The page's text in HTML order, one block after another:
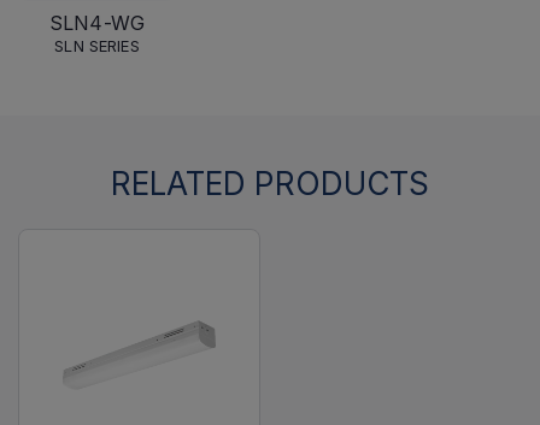
SLN4-WG
SLN SERIES
RELATED PRODUCTS